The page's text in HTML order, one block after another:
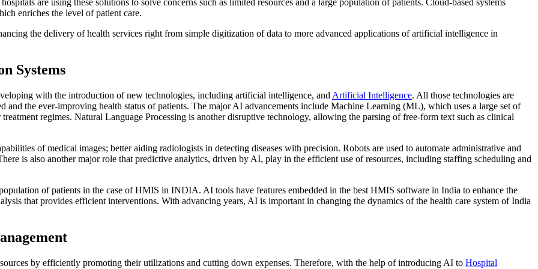
are using these solutions to solve concerns such as limited resources and a large population of patients. Cloud-based systems
enriches the level of patient care.
the delivery of health services right from simple digitization of data to more advanced applications of artificial intelligence in
Systems
with the introduction of new technologies, including artificial intelligence, and Artificial Intelligence. All those technologies are
and the ever-improving health status of patients. The major AI advancements include Machine Learning (ML), which uses a large set of
regimes. Natural Language Processing is another disruptive technology, allowing the parsing of free-form text such as clinical
of medical images; better aiding radiologists in detecting diseases with precision. Robots are used to automate administrative and
is also another major role that predictive analytics, driven by AI, play in the efficient use of resources, including staffing scheduling and
of patients in the case of HMIS in INDIA. AI tools have features embedded in the best HMIS software in India to enhance the
that provides efficient interventions. With advancing years, AI is important in changing the dynamics of the health care system of India
by efficiently promoting their utilizations and cutting down expenses. Therefore, with the help of introducing AI to Hospital